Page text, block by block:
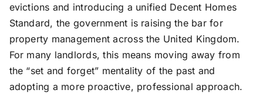
evictions and introducing a unified Decent Homes
Standard, the government is raising the bar for
property management across the United Kingdom.
For many landlords, this means moving away from
the “set and forget” mentality of the past and
adopting a more proactive, professional approach.